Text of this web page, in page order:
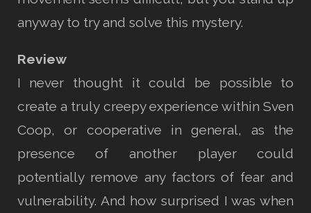
anyway to try and solve this mystery.
Review
I never thought it could be possible to
create a truly creepy experience within Sven
Coop, or cooperative in general, as the
presence of another player could
potentially remove any factors of fear and
vulnerability. And how surprised I was when